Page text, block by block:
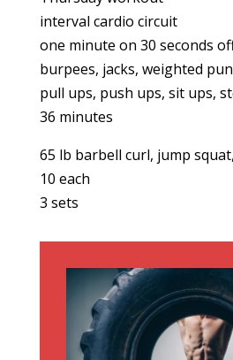
interval cardio circuit
one minute on 30 seconds
burpees, jacks, weighted
pull ups, push ups, sit ups,
36 minutes
65 lb barbell curl, jump
10 each
3 sets